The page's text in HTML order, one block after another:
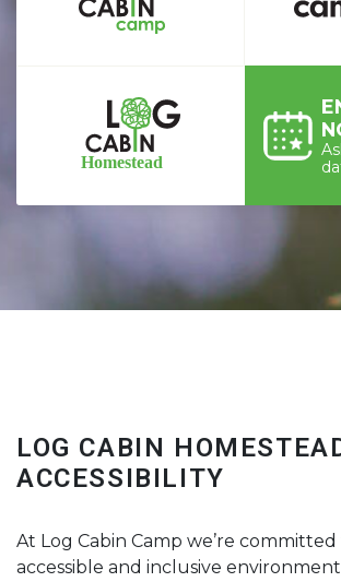
LOG CABIN
ACCESSIBILITY
At Log Cabin Camp we’re
accessible and inclusive